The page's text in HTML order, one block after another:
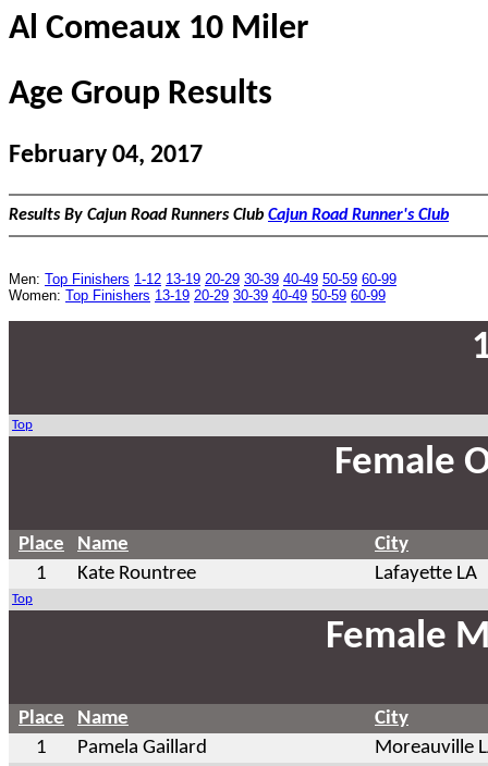
Al Comeaux 10 Miler
Age Group Results
February 04, 2017
Results By Cajun Road Runners Club Cajun Road Runner's Club
Men: Top Finishers 1-12 13-19 20-29 30-39 40-49 50-59 60-99
Women: Top Finishers 13-19 20-29 30-39 40-49 50-59 60-99
Top
Female
Place Name
City
1
Kate Rountree Lafayette LA
Top
Female
Place Name
City
1
Pamela Gaillard Moreauville